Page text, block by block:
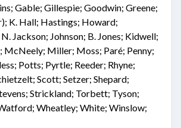
Gable; Gillespie; Goodwin; Greene;
K. Hall; Hastings; Howard;
Jackson; Johnson; B. Jones; Kidwell;
McNeely; Miller; Moss; Paré; Penny;
Potts; Pyrtle; Reeder; Rhyne;
Scott; Setzer; Shepard;
Strickland; Torbett; Tyson;
Wheatley; White; Winslow;